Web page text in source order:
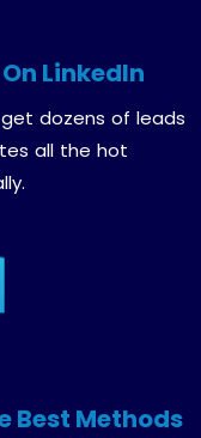
LinkedIn
dozens of leads
all the hot
Best Methods